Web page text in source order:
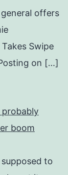
offers
Swipe
on […]
probably
boom
to